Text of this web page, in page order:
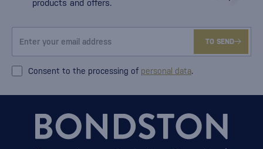
products and offers.
TO SEND
Consent to the processing of personal data.